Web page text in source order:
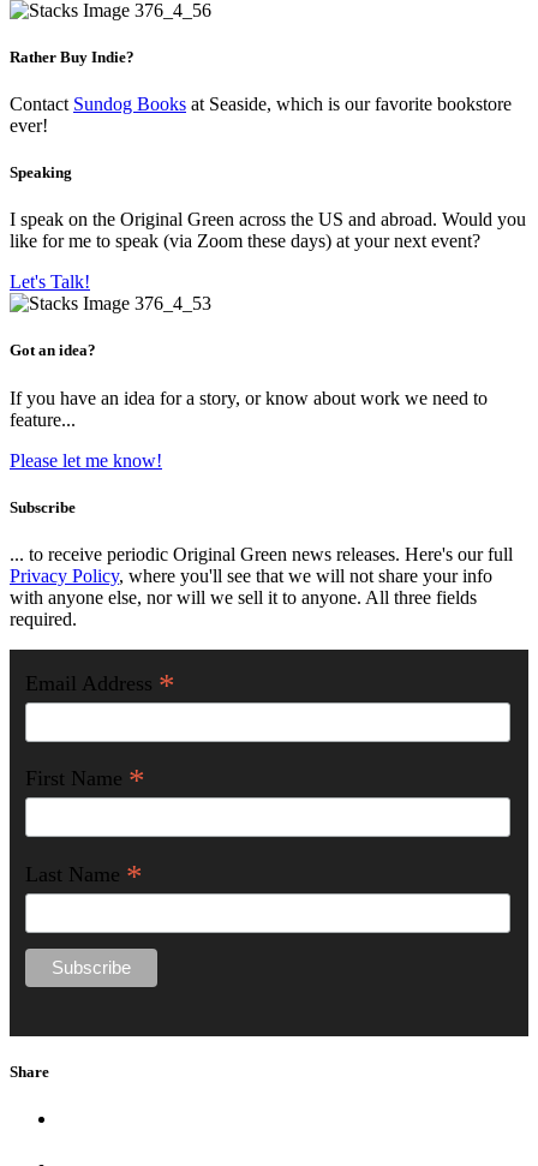
Rather Buy Indie?
Contact Sundog Books at Seaside, which is our favorite bookstore
ever!
Speaking
I speak on the Original Green across the US and abroad. Would you
like for me to speak (via Zoom these days) at your next event?
Let's Talk!
Got an idea?
If you have an idea for a story, or know about work we need to
feature...
Please let me know!
Subscribe
... to receive periodic Original Green news releases. Here's our full
Privacy Policy, where you'll see that we will not share your info
with anyone else, nor will we sell it to anyone. All three fields
required.
Email Address *
First Name *
Last Name *
Share